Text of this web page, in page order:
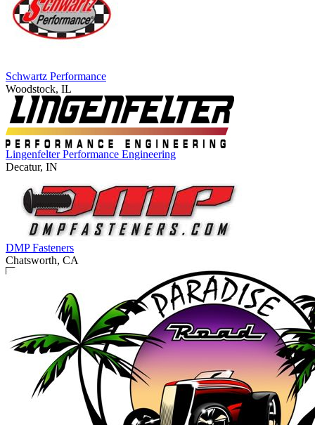
Schwartz Performance
Woodstock, IL
Lingenfelter Performance Engineering
Decatur, IN
DMP Fasteners
Chatsworth, CA